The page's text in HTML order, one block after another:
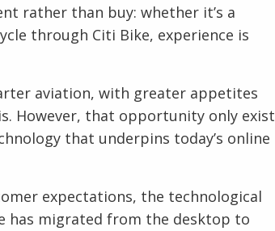
rather than buy: whether it’s a
through Citi Bike, experience is
aviation, with greater appetites
However, that opportunity only exist
that underpins today’s online
expectations, the technological
has migrated from the desktop to